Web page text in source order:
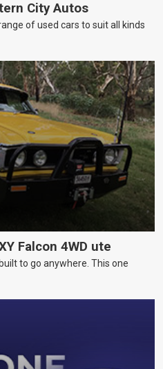
City Autos
of used cars to suit all kinds
Falcon 4WD ute
to go anywhere. This one